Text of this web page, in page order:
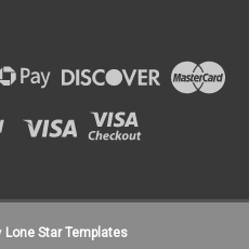
Lone Star Templates